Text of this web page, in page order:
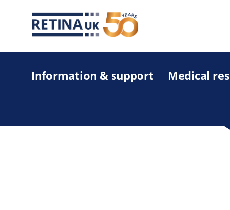
Information & support Medical